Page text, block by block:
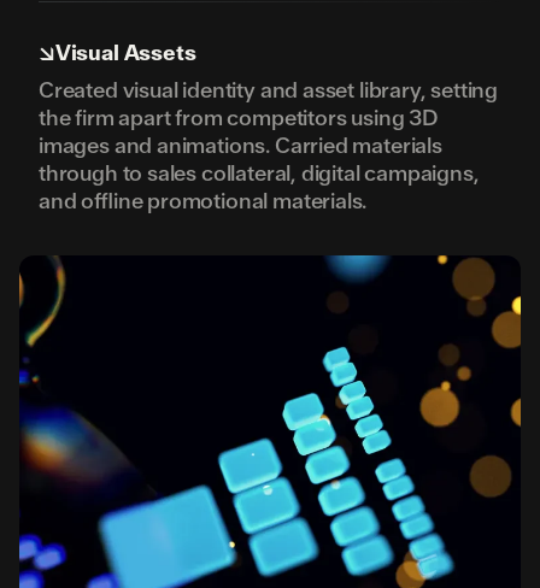
↘Visual Assets
Created visual identity and asset library, setting
the firm apart from competitors using 3D
images and animations. Carried materials
through to sales collateral, digital campaigns,
and offline promotional materials.